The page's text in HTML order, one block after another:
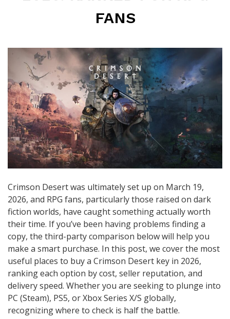
FANS
Crimson Desert was ultimately set up on March 19,
2026, and RPG fans, particularly those raised on dark
fiction worlds, have caught something actually worth
their time. If you’ve been having problems finding a
copy, the third-party comparison below will help you
make a smart purchase. In this post, we cover the most
useful places to buy a Crimson Desert key in 2026,
ranking each option by cost, seller reputation, and
delivery speed. Whether you are seeking to plunge into
PC (Steam), PS5, or Xbox Series X/S globally,
recognizing where to check is half the battle.